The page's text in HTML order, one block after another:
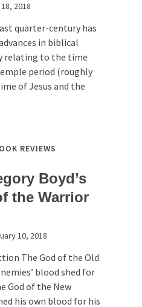
2018
quarter-century has
in biblical
relating to the time
period (roughly
of Jesus and the
REVIEWS
Boyd’s
the Warrior
10, 2018
The God of the Old
blood shed for
God of the New
his own blood for his